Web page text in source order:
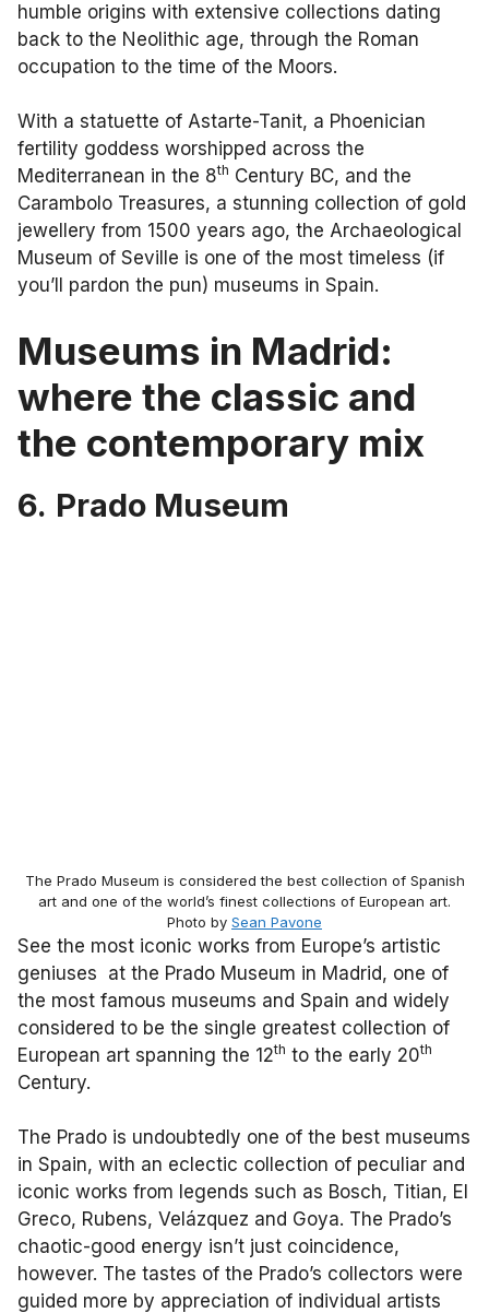
humble origins with extensive collections dating
back to the Neolithic age, through the Roman
occupation to the time of the Moors.
With a statuette of Astarte-Tanit, a Phoenician
fertility goddess worshipped across the
Mediterranean in the 8th Century BC, and the
Carambolo Treasures, a stunning collection of gold
jewellery from 1500 years ago, the Archaeological
Museum of Seville is one of the most timeless (if
you’ll pardon the pun) museums in Spain.
Museums in Madrid:
where the classic and
the contemporary mix
6. Prado Museum
The Prado Museum is considered the best collection of Spanish
art and one of the world’s finest collections of European art.
Photo by Sean Pavone
See the most iconic works from Europe’s artistic
geniuses at the Prado Museum in Madrid, one of
the most famous museums and Spain and widely
considered to be the single greatest collection of
European art spanning the 12th to the early 20th
Century.
The Prado is undoubtedly one of the best museums
in Spain, with an eclectic collection of peculiar and
iconic works from legends such as Bosch, Titian, El
Greco, Rubens, Velázquez and Goya. The Prado’s
chaotic-good energy isn’t just coincidence,
however. The tastes of the Prado’s collectors were
guided more by appreciation of individual artists